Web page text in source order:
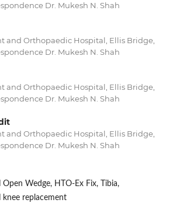
Dr. Mukesh N. Shah
and Orthopaedic Hospital, Ellis Bridge,
Dr. Mukesh N. Shah
and Orthopaedic Hospital, Ellis Bridge,
Dr. Mukesh N. Shah
and Orthopaedic Hospital, Ellis Bridge,
Dr. Mukesh N. Shah
Open Wedge, HTO-Ex Fix, Tibia,
replacement